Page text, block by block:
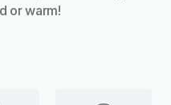
or warm!